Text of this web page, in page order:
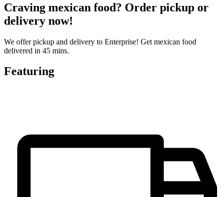
Craving mexican food? Order pickup or
delivery now!
We offer pickup and delivery to Enterprise! Get mexican food
delivered in 45 mins.
Featuring